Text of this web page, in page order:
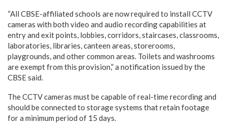
“All CBSE-affiliated schools are now required to install CCTV
cameras with both video and audio recording capabilities at
entry and exit points, lobbies, corridors, staircases, classrooms,
laboratories, libraries, canteen areas, storerooms,
playgrounds, and other common areas. Toilets and washrooms
are exempt from this provision,” a notification issued by the
CBSE said.
The CCTV cameras must be capable of real-time recording and
should be connected to storage systems that retain footage
for a minimum period of 15 days.